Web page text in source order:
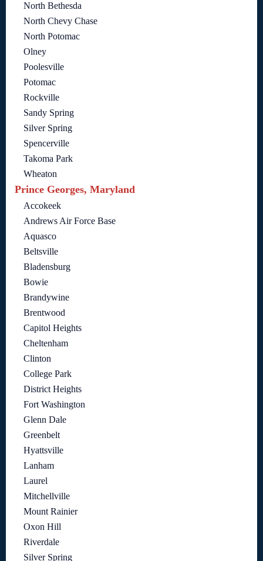
North Bethesda
North Chevy Chase
North Potomac
Olney
Poolesville
Potomac
Rockville
Sandy Spring
Silver Spring
Spencerville
Takoma Park
Wheaton
Prince Georges, Maryland
Accokeek
Andrews Air Force Base
Aquasco
Beltsville
Bladensburg
Bowie
Brandywine
Brentwood
Capitol Heights
Cheltenham
Clinton
College Park
District Heights
Fort Washington
Glenn Dale
Greenbelt
Hyattsville
Lanham
Laurel
Mitchellville
Mount Rainier
Oxon Hill
Riverdale
Silver Spring